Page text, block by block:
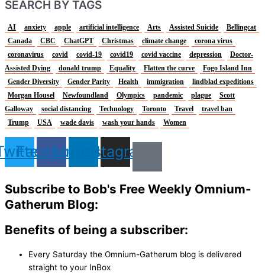
SEARCH BY TAGS
AI anxiety apple artificial intelligence Arts Assisted Suicide
Bellingcat
Canada
CBC ChatGPT Christmas climate change
corona virus
coronavirus
covid covid-19 covid19 covid vaccine depression
Doctor-
Assisted Dying
donald trump Equality Flatten the curve
Fogo Island Inn
Gender Diversity
Gender Parity Health immigration
lindblad expeditions
Morgan Housel
Newfoundland Olympics pandemic plague
Scott
Galloway
social distancing Technology Toronto Travel
travel ban
Trump
USA wade davis wash your hands Women
FacebookLinkedinInstagram
Subscribe to Bob's Free Weekly Omnium-
Gatherum Blog:
Benefits of being a subscriber:
Every Saturday the Omnium-Gatherum blog is delivered
straight to your InBox